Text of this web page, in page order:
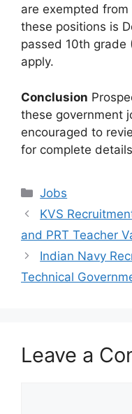
are exempted
these positions is
passed 10th grade
apply.
Conclusion
these government
encouraged to
for complete
Categories
Jobs
KVS
and PRT Teacher
Indian Navy
Technical
Leave a